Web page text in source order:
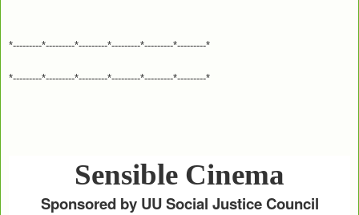
*---------*---------*---------*---------*---------*---------*
*---------*---------*---------*---------*---------*---------*
Sensible Cinema
Sponsored by UU Social Justice Council